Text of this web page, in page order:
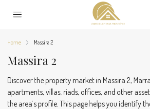
Home Massira 2
Massira 2
Discover the property market in Massira 2,
apartments, villas, riads, offices, and other
the area’s profile. This page helps you identify